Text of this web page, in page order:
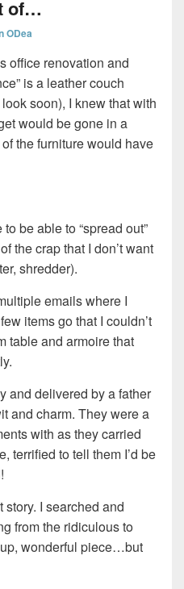
of…
ODea
office renovation and
is a leather couch
soon), I knew that with
would be gone in a
the furniture would have
be able to “spread out”
the crap that I don’t want
shredder).
emails where I
items go that I couldn’t
table and armoire that
and delivered by a father
and charm. They were a
with as they carried
terrified to tell them I’d be
I searched and
from the ridiculous to
wonderful piece…but